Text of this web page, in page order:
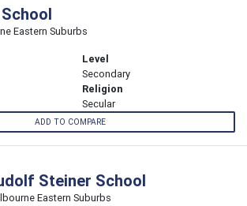
Eastern Suburbs
Level
Secondary
Religion
Secular
ADD TO COMPARE
Steiner School
Eastern Suburbs